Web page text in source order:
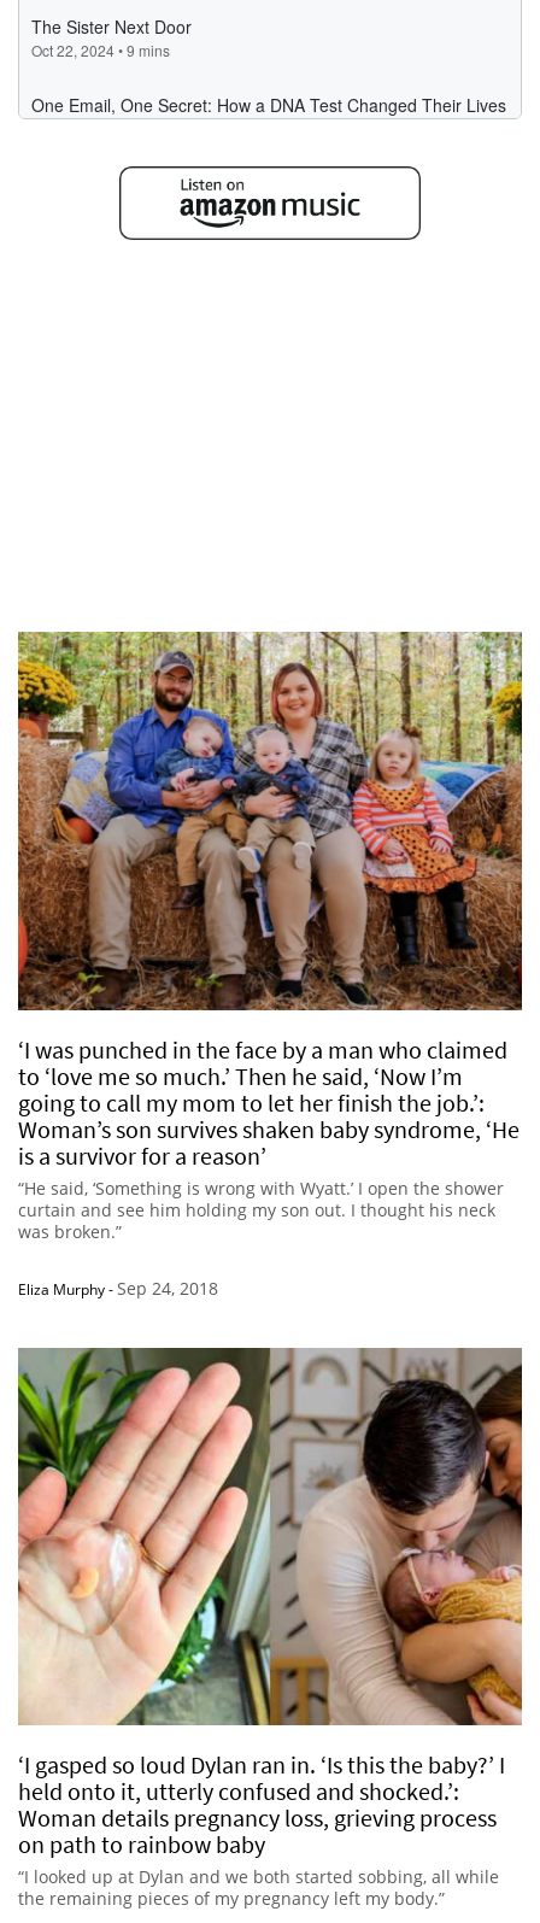
‘I was punched in the face by a man who claimed
to ‘love me so much.’ Then he said, ‘Now I’m
going to call my mom to let her finish the job.’:
Woman’s son survives shaken baby syndrome, ‘He
is a survivor for a reason’
“He said, ‘Something is wrong with Wyatt.’ I open the shower
curtain and see him holding my son out. I thought his neck
was broken.”
Eliza Murphy-Sep 24, 2018
‘I gasped so loud Dylan ran in. ‘Is this the baby?’ I
held onto it, utterly confused and shocked.’:
Woman details pregnancy loss, grieving process
on path to rainbow baby
“I looked up at Dylan and we both started sobbing, all while
the remaining pieces of my pregnancy left my body.”